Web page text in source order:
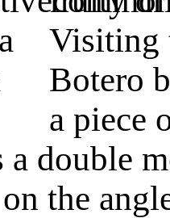
Visiting
Botero
a piece
a double
the